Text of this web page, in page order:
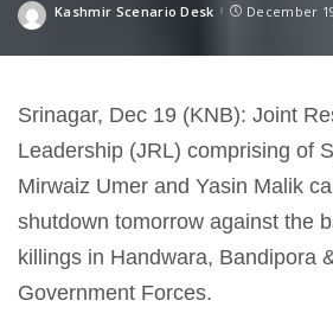
Posted
Kashmir Scenario Desk December
Srinagar, Dec 19 (KNB): Joint
Leadership (JRL) comprising of
Mirwaiz Umer and Yasin Malik
shutdown tomorrow against the
killings in Handwara, Bandipora
Government Forces.